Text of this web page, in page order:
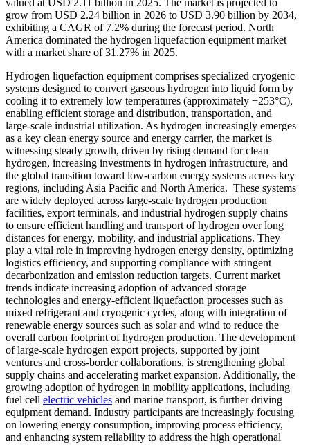
grow from USD 2.24 billion in 2026 to USD 3.90 billion by 2034,
exhibiting a CAGR of 7.2% during the forecast period. North
America dominated the hydrogen liquefaction equipment market
with a market share of 31.27% in 2025.
Hydrogen liquefaction equipment comprises specialized cryogenic
systems designed to convert gaseous hydrogen into liquid form by
cooling it to extremely low temperatures (approximately −253°C),
enabling efficient storage and distribution, transportation, and
large-scale industrial utilization. As hydrogen increasingly emerges
as a key clean energy source and energy carrier, the market is
witnessing steady growth, driven by rising demand for clean
hydrogen, increasing investments in hydrogen infrastructure, and
the global transition toward low-carbon energy systems across key
regions, including Asia Pacific and North America. These systems
are widely deployed across large-scale hydrogen production
facilities, export terminals, and industrial hydrogen supply chains
to ensure efficient handling and transport of hydrogen over long
distances for energy, mobility, and industrial applications. They
play a vital role in improving hydrogen energy density, optimizing
logistics efficiency, and supporting compliance with stringent
decarbonization and emission reduction targets. Current market
trends indicate increasing adoption of advanced storage
technologies and energy-efficient liquefaction processes such as
mixed refrigerant and cryogenic cycles, along with integration of
renewable energy sources such as solar and wind to reduce the
overall carbon footprint of hydrogen production. The development
of large-scale hydrogen export projects, supported by joint
ventures and cross-border collaborations, is strengthening global
supply chains and accelerating market expansion. Additionally, the
growing adoption of hydrogen in mobility applications, including
fuel cell electric vehicles and marine transport, is further driving
equipment demand. Industry participants are increasingly focusing
on lowering energy consumption, improving process efficiency,
and enhancing system reliability to address the high operational